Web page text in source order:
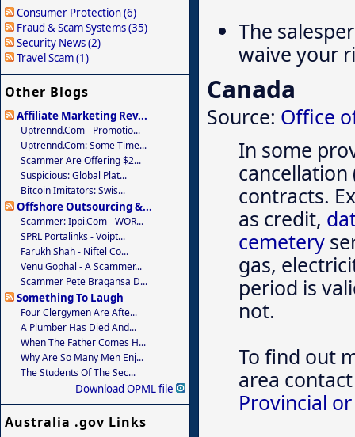
The
waive your
Canada
Source: Office
In some
contracts.
as credit,
cemetery
gas,
period is
not.
To find out
area
Provincial
Consumer Protection (6)
Fraud & Scam Systems (35)
Security News (2)
Travel Scam (1)
Other Blogs
Affiliate Marketing Rev...
Uptrennd.com - Promotio...
Uptrennd.com: Some Time...
Scammer Are Offering $2...
Suspicious: Global Plat...
Bitcoin Imitators: Swis...
Offshore Outsourcing &...
Scammer: Ippi.com - WOR...
SPRL Portalinks - Voipt...
Farukh Shah - Niftel Co...
Venu Gophal - A Scammer...
Scammer Pete Bragansa D...
Something To Laugh
Four Clergymen Are Afte...
A Plumber Has Died And...
When The Father Comes H...
Why Are So Many Men Enj...
The Students Of The Sec...
Download OPML file
Australia .gov Links